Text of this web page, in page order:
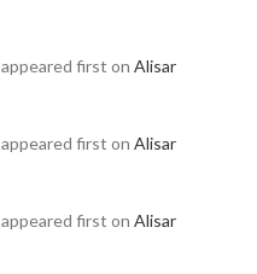
appeared first on Alisar
appeared first on Alisar
appeared first on Alisar